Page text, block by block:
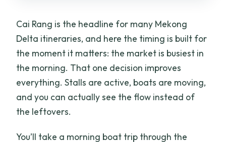
Cai Rang is the headline for many Mekong
Delta itineraries, and here the timing is built for
the moment it matters: the market is busiest in
the morning. That one decision improves
everything. Stalls are active, boats are moving,
and you can actually see the flow instead of
the leftovers.
You’ll take a morning boat trip through the